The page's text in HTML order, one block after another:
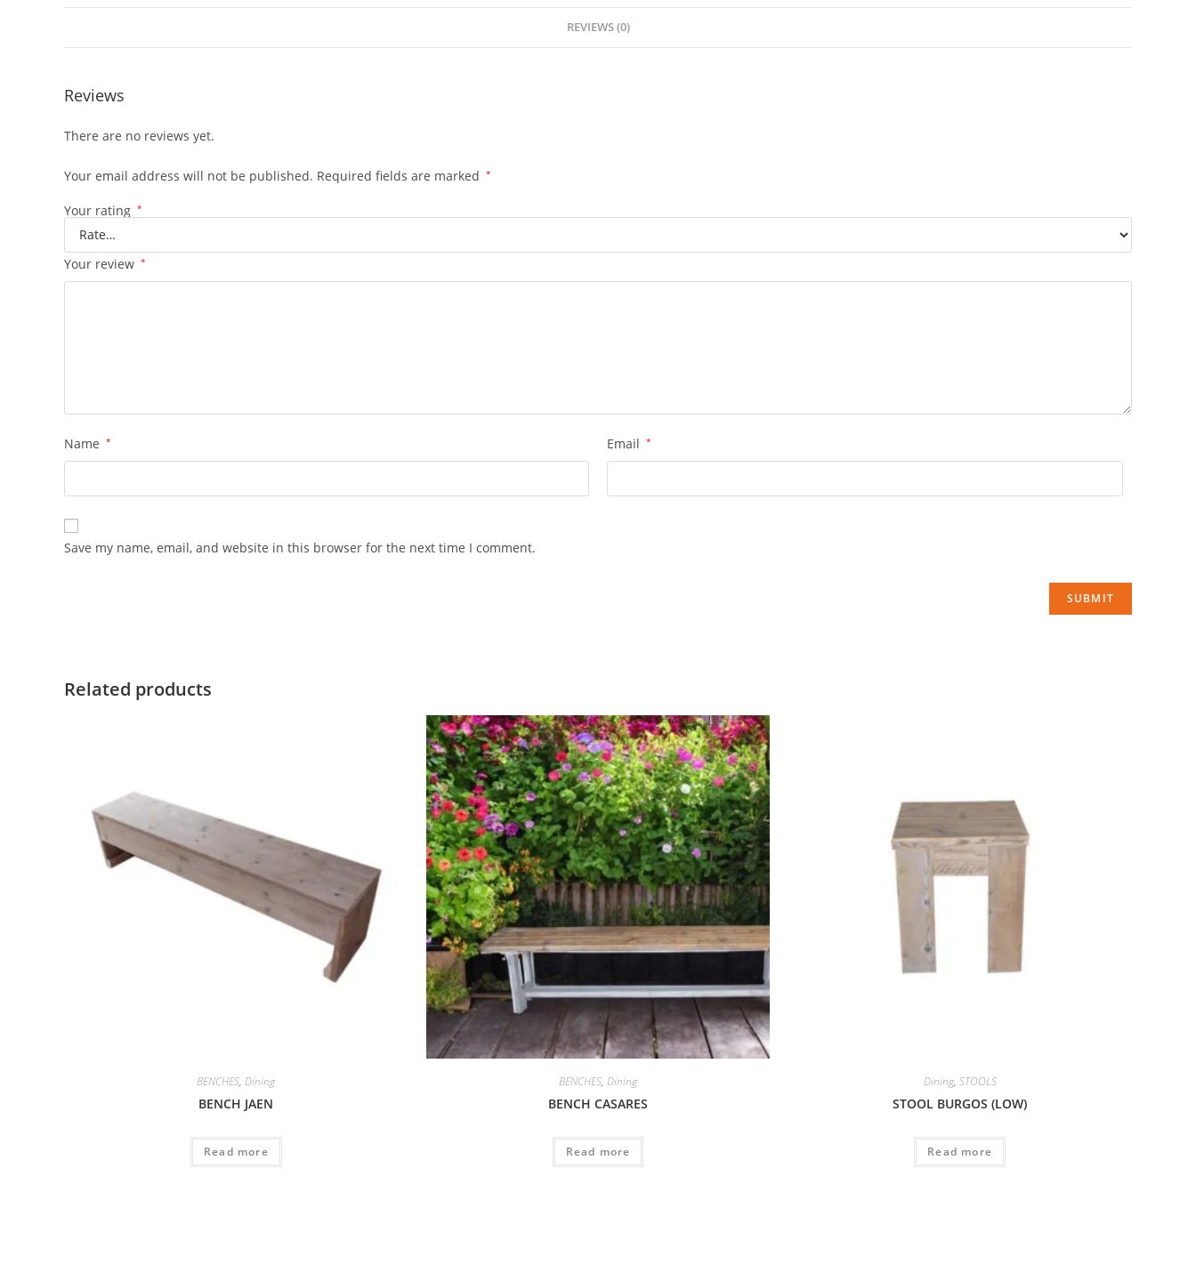
REVIEWS (0)
Reviews
There are no reviews yet.
Your email address will not be published. Required fields are marked *
Your rating *
Your review *
Name * Email *
Save my name, email, and website in this browser for the next time I comment.
Related products
BENCHES,Dining
BENCH JAEN
Read more
BENCHES, Dining
BENCH CASARES
Read more
Dining, STOOLS
STOOL BURGOS (LOW)
Read more